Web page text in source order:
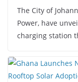
The City of
Power, have
charging station